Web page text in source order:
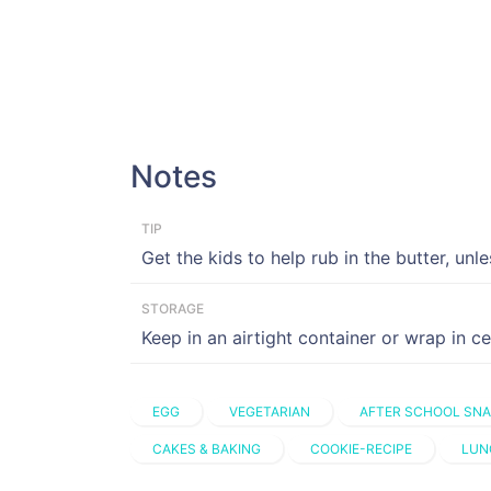
Notes
TIP
Get the kids to help rub in the butter,
STORAGE
Keep in an airtight container or wrap in
EGG VEGETARIAN AFTER SCHOOL
CAKES & BAKING COOKIE-RECIPE